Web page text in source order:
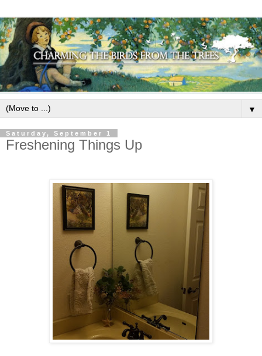
▼
Saturday, September 1
Freshening Things Up